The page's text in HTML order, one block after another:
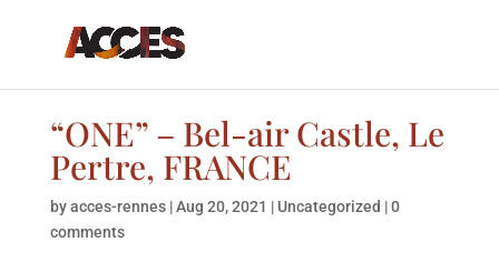
“ONE” – Bel-air Castle, Le
Pertre, FRANCE
byacces-rennes|Aug 20, 2021 | Uncategorized |0
comments